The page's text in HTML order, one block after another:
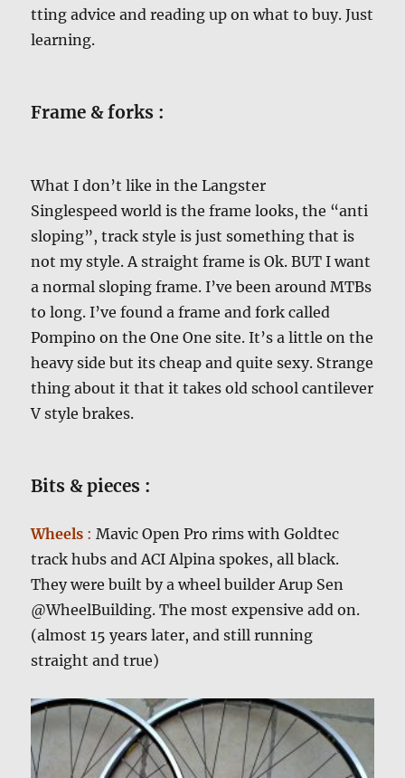
tting advice and reading up on what to buy. Just
learning.
Frame & forks :
What I don’t like in the Langster
Singlespeed world is the frame looks, the “anti
sloping”, track style is just something that is
not my style. A straight frame is Ok. BUT I want
a normal sloping frame. I’ve been around MTBs
to long. I’ve found a frame and fork called
Pompino on the One One site. It’s a little on the
heavy side but its cheap and quite sexy. Strange
thing about it that it takes old school cantilever
V style brakes.
Bits & pieces :
Wheels :Mavic Open Pro rims with Goldtec
track hubs and ACI Alpina spokes, all black.
They were built by a wheel builder Arup Sen
@WheelBuilding. The most expensive add on.
(almost 15 years later, and still running
straight and true)